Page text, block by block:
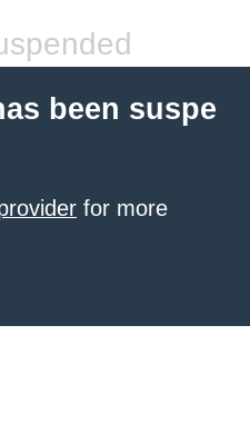
been suspe
for more